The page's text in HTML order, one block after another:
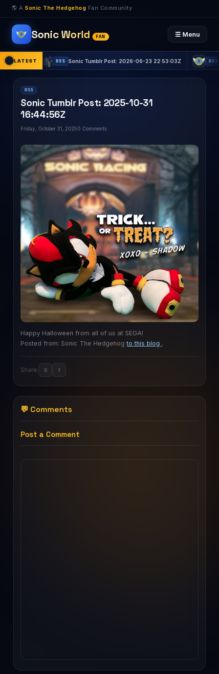
🌎 A Sonic The Hedgehog Fan Community
Sonic World FAN ☰ Menu
LATESTRSS Sonic Tumblr Post: 2026-06-23 22:53:03Z RSS Sonic
RSS
Sonic Tumblr Post: 2025-10-31
16:44:56Z
Friday, October 31, 20250 Comments
Happy Halloween from all of us at SEGA!
Posted from: Sonic The Hedgehogto this blog .
Share: X f
💬 Comments
Post a Comment